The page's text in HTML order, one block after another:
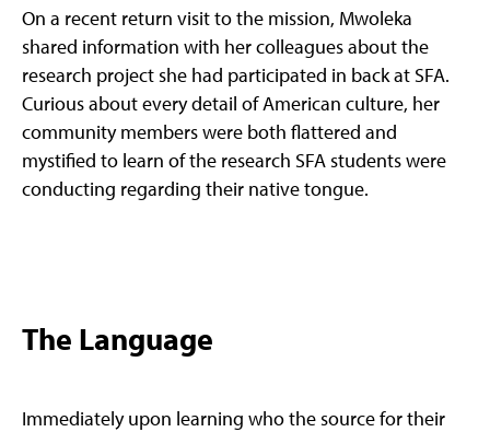
On a recent return visit to the mission, Mwoleka
shared information with her colleagues about the
research project she had participated in back at SFA.
Curious about every detail of American culture, her
community members were both flattered and
mystified to learn of the research SFA students were
conducting regarding their native tongue.
The Language
Immediately upon learning who the source for their